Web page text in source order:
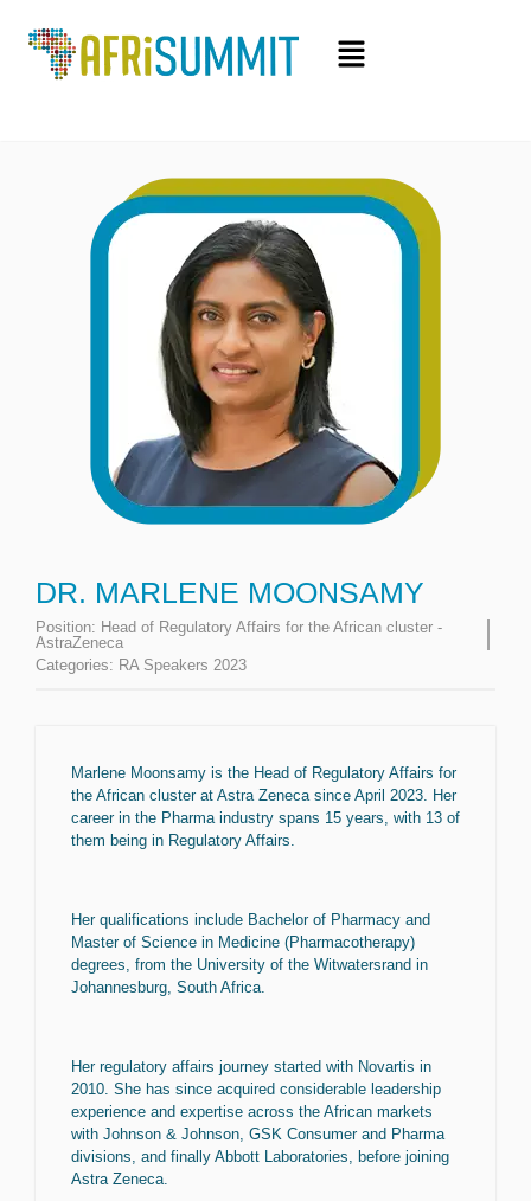
DR. MARLENE MOONSAMY
Position: Head of Regulatory Affairs for the African cluster -
AstraZeneca
Categories: RA Speakers 2023
Marlene Moonsamy is the Head of Regulatory Affairs for
the African cluster at Astra Zeneca since April 2023. Her
career in the Pharma industry spans 15 years, with 13 of
them being in Regulatory Affairs.
Her qualifications include Bachelor of Pharmacy and
Master of Science in Medicine (Pharmacotherapy)
degrees, from the University of the Witwatersrand in
Johannesburg, South Africa.
Her regulatory affairs journey started with Novartis in
2010. She has since acquired considerable leadership
experience and expertise across the African markets
with Johnson & Johnson, GSK Consumer and Pharma
divisions, and finally Abbott Laboratories, before joining
Astra Zeneca.